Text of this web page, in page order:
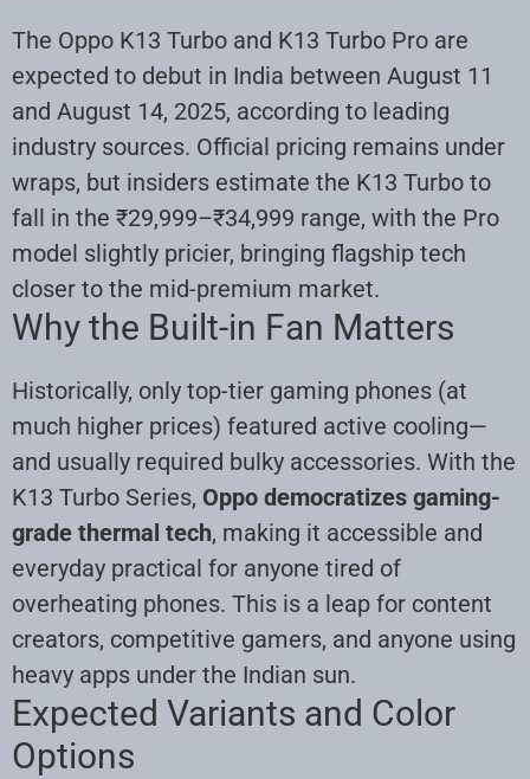
The Oppo K13 Turbo and K13 Turbo Pro are
expected to debut in India between August 11
and August 14, 2025, according to leading
industry sources. Official pricing remains under
wraps, but insiders estimate the K13 Turbo to
fall in the ₹29,999–₹34,999 range, with the Pro
model slightly pricier, bringing flagship tech
closer to the mid-premium market.
Why the Built-in Fan Matters
Historically, only top-tier gaming phones (at
much higher prices) featured active cooling—
and usually required bulky accessories. With the
K13 Turbo Series, Oppo democratizes gaming-
grade thermal tech, making it accessible and
everyday practical for anyone tired of
overheating phones. This is a leap for content
creators, competitive gamers, and anyone using
heavy apps under the Indian sun.
Expected Variants and Color
Options